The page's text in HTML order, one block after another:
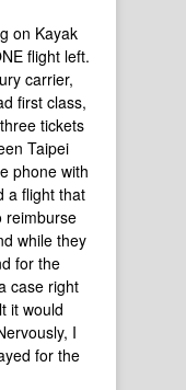
on Kayak
flight left.
carrier,
first class,
tickets
Taipei
phone with
a flight that
reimburse
while they
for the
case right
it would
I
for the